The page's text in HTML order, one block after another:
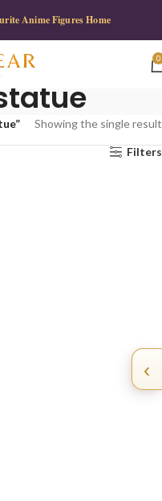
Anime Figures Home
0
Showing the single result
Filters
‹